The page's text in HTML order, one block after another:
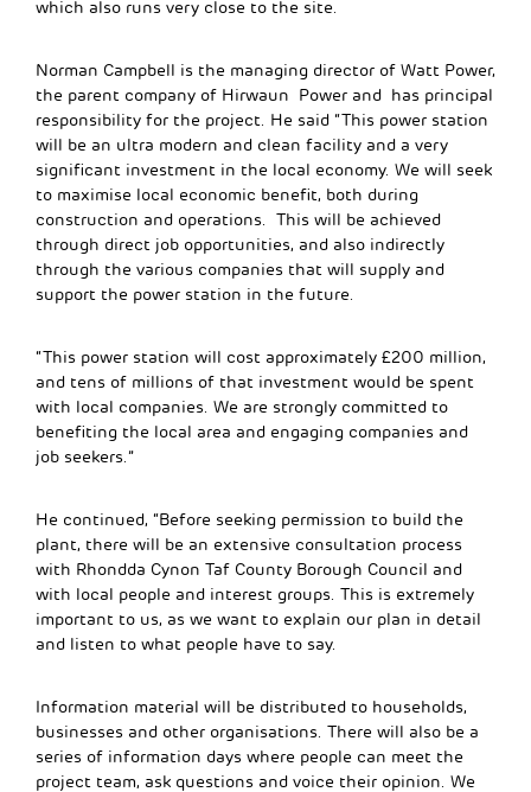
which also runs very close to the site.
Norman Campbell is the managing director of Watt Power,
the parent company of Hirwaun Power and has principal
responsibility for the project. He said “This power station
will be an ultra modern and clean facility and a very
significant investment in the local economy. We will seek
to maximise local economic benefit, both during
construction and operations. This will be achieved
through direct job opportunities, and also indirectly
through the various companies that will supply and
support the power station in the future.
“This power station will cost approximately £200 million,
and tens of millions of that investment would be spent
with local companies. We are strongly committed to
benefiting the local area and engaging companies and
job seekers.”
He continued, “Before seeking permission to build the
plant, there will be an extensive consultation process
with Rhondda Cynon Taf County Borough Council and
with local people and interest groups. This is extremely
important to us, as we want to explain our plan in detail
and listen to what people have to say.
Information material will be distributed to households,
businesses and other organisations. There will also be a
series of information days where people can meet the
project team, ask questions and voice their opinion. We